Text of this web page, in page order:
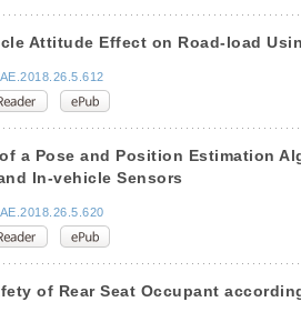
Attitude Effect on Road-load
a Pose and Position Estimation
In-vehicle Sensors
of Rear Seat Occupant